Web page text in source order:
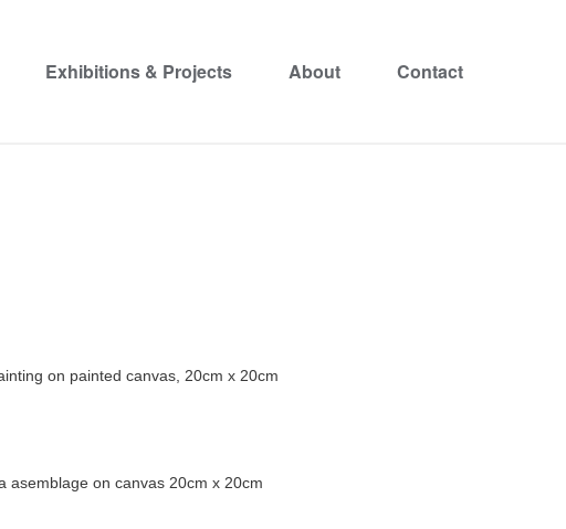
Exhibitions & Projects About Contact